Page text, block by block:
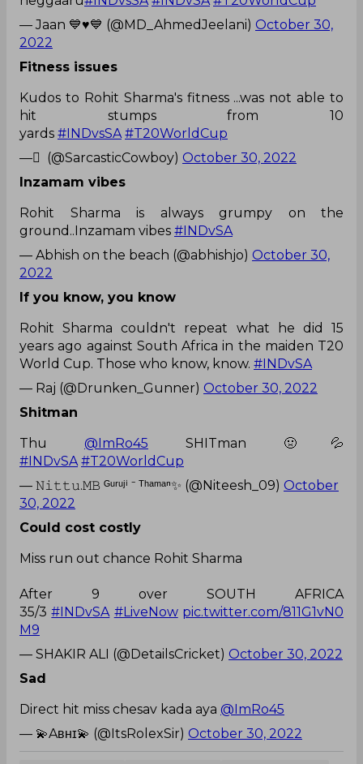
— Jaan 💙♥️💙 (@MD_AhmedJeelani) October 30,
2022
Fitness issues
Kudos to Rohit Sharma's fitness ...was not able to
hit stumps from 10
yards #INDvsSA #T20WorldCup
— ً (@SarcasticCowboy) October 30, 2022
Inzamam vibes
Rohit Sharma is always grumpy on the
ground..Inzamam vibes #INDvSA
— Abhish on the beach (@abhishjo) October 30,
2022
If you know, you know
Rohit Sharma couldn't repeat what he did 15
years ago against South Africa in the maiden T20
World Cup. Those who know, know. #INDvSA
— Raj (@Drunken_Gunner) October 30, 2022
Shitman
Thu @ImRo45 SHITman 🤢💦
#INDvSA #T20WorldCup
— 𝙽𝚒𝚝𝚝𝚞.𝙼𝙱 ᴳᵘʳᵘʲⁱ ⁻ ᵀʰᵃᵐᵃⁿ✨ (@Niteesh_09) October
30, 2022
Could cost costly
Miss run out chance Rohit Sharma
After 9 over SOUTH AFRICA
35/3#INDvSA #LiveNow pic.twitter.com/811G1vN0
M9
— SHAKIR ALI (@DetailsCricket) October 30, 2022
Sad
Direct hit miss chesav kada aya @ImRo45
— 💫Aʙʜɪ💫 (@ItsRolexSir) October 30, 2022